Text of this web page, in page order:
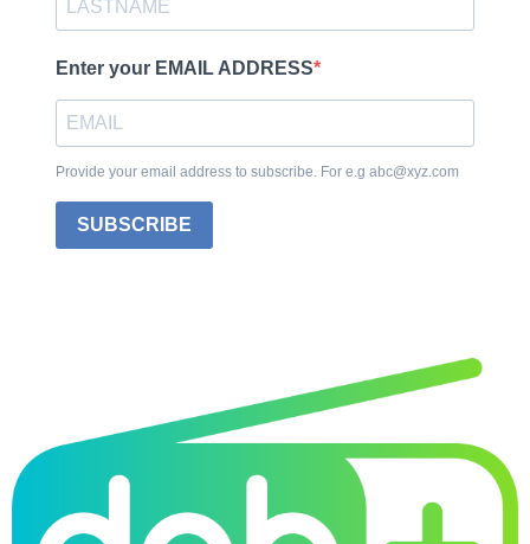
Enter your EMAIL ADDRESS
Provide your email address to subscribe. For e.g abc@xyz.com
SUBSCRIBE